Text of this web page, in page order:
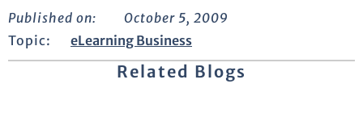
Published on:
October 5, 2009
Topic:
eLearning Business
Related Blogs